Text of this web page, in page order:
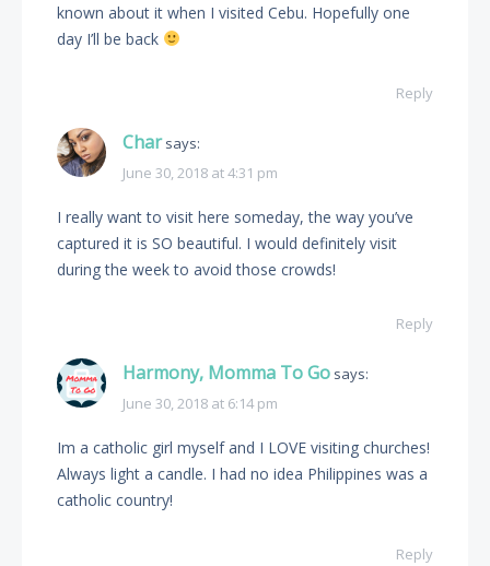
known about it when I visited Cebu. Hopefully one
day I’ll be back
Reply
Char says:
June 30, 2018 at 4:31 pm
I really want to visit here someday, the way you’ve
captured it is SO beautiful. I would definitely visit
during the week to avoid those crowds!
Reply
Harmony, Momma To Go says:
June 30, 2018 at 6:14 pm
Im a catholic girl myself and I LOVE visiting churches!
Always light a candle. I had no idea Philippines was a
catholic country!
Reply